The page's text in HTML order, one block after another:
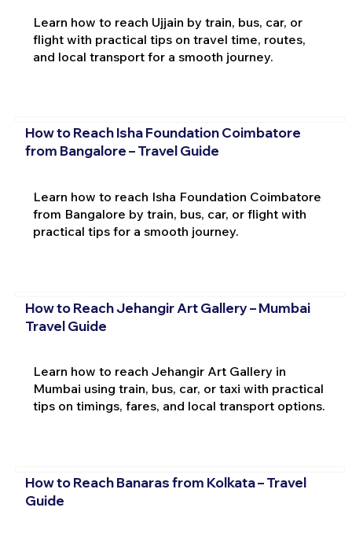
Learn how to reach Ujjain by train, bus, car, or
flight with practical tips on travel time, routes,
and local transport for a smooth journey.
How to Reach Isha Foundation Coimbatore
from Bangalore – Travel Guide
Learn how to reach Isha Foundation Coimbatore
from Bangalore by train, bus, car, or flight with
practical tips for a smooth journey.
How to Reach Jehangir Art Gallery – Mumbai
Travel Guide
Learn how to reach Jehangir Art Gallery in
Mumbai using train, bus, car, or taxi with practical
tips on timings, fares, and local transport options.
How to Reach Banaras from Kolkata – Travel
Guide